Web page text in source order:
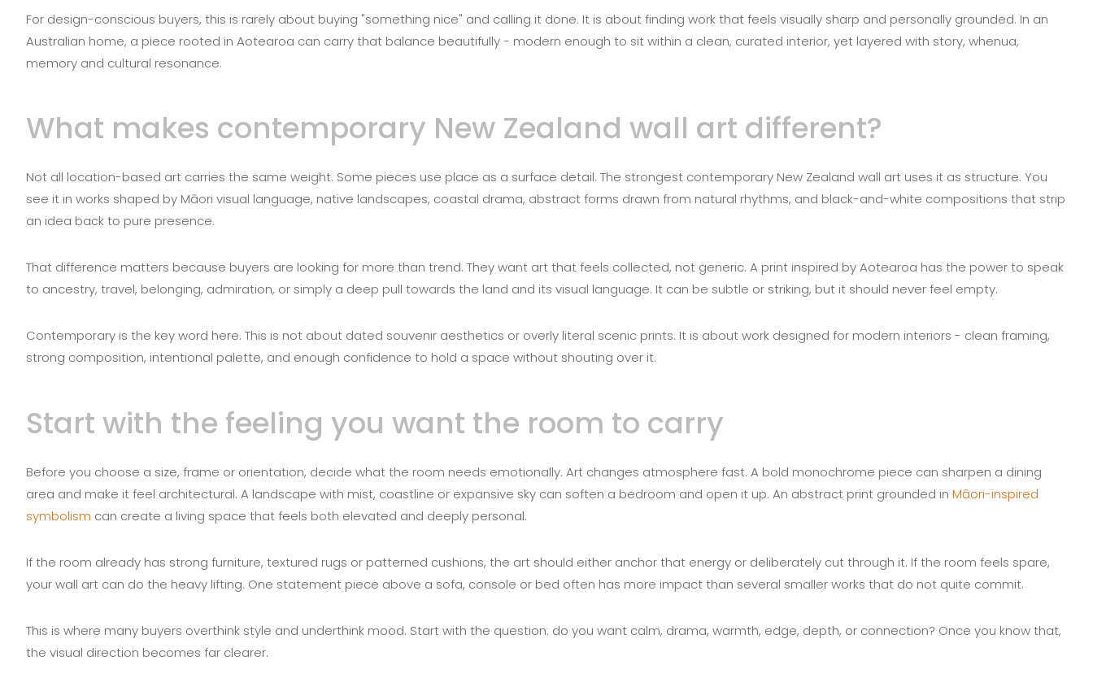
For design-conscious buyers, this is rarely about buying "something nice" and calling it done. It is about finding work that feels visually sharp and personally grounded. In an
Australian home, a piece rooted in Aotearoa can carry that balance beautifully - modern enough to sit within a clean, curated interior, yet layered with story, whenua,
memory and cultural resonance.
What makes contemporary New Zealand wall art different?
Not all location-based art carries the same weight. Some pieces use place as a surface detail. The strongest contemporary New Zealand wall art uses it as structure. You
see it in works shaped by Māori visual language, native landscapes, coastal drama, abstract forms drawn from natural rhythms, and black-and-white compositions that strip
an idea back to pure presence.
That difference matters because buyers are looking for more than trend. They want art that feels collected, not generic. A print inspired by Aotearoa has the power to speak
to ancestry, travel, belonging, admiration, or simply a deep pull towards the land and its visual language. It can be subtle or striking, but it should never feel empty.
Contemporary is the key word here. This is not about dated souvenir aesthetics or overly literal scenic prints. It is about work designed for modern interiors - clean framing,
strong composition, intentional palette, and enough confidence to hold a space without shouting over it.
Start with the feeling you want the room to carry
Before you choose a size, frame or orientation, decide what the room needs emotionally. Art changes atmosphere fast. A bold monochrome piece can sharpen a dining
area and make it feel architectural. A landscape with mist, coastline or expansive sky can soften a bedroom and open it up. An abstract print grounded in Māori-inspired
symbolism can create a living space that feels both elevated and deeply personal.
If the room already has strong furniture, textured rugs or patterned cushions, the art should either anchor that energy or deliberately cut through it. If the room feels spare,
your wall art can do the heavy lifting. One statement piece above a sofa, console or bed often has more impact than several smaller works that do not quite commit.
This is where many buyers overthink style and underthink mood. Start with the question: do you want calm, drama, warmth, edge, depth, or connection? Once you know that,
the visual direction becomes far clearer.